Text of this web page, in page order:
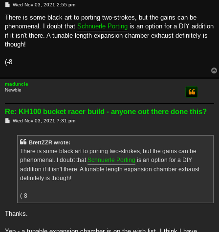
P
s
Wed Nov 03, 2021 2:55 pm
There is some black art to porting two-strokes, but the gains can be
phenomenal. I doubt that Schnuerle Porting is an option for a DIY addition
if it isn't there. A tunable length expansion chamber exhaust definitely is
though!
(-8
maduncle
Newbie
Re: KH100 bucket racer build - anyone out there done this?
PWed Nov 03, 2021 7:31 pm
BrettZZR wrote:
There is some black art to porting two-strokes, but the gains can be
phenomenal. I doubt thatSchnuerle Porting is an option for a DIY
addition if it isn't there. A tunable length expansion chamber exhaust
definitely is though!
(-8
Thanks.